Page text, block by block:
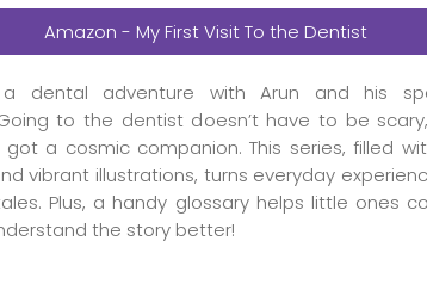
Amazon - My First Visit To the Dentist
a dental adventure with Arun and his
to the dentist doesn’t have to be
got a cosmic companion. This series, filled
vibrant illustrations, turns everyday
Plus, a handy glossary helps little ones
the story better!